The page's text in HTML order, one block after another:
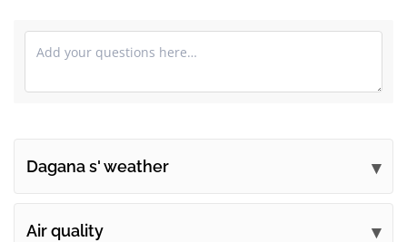
Dagana s' weather
Air quality